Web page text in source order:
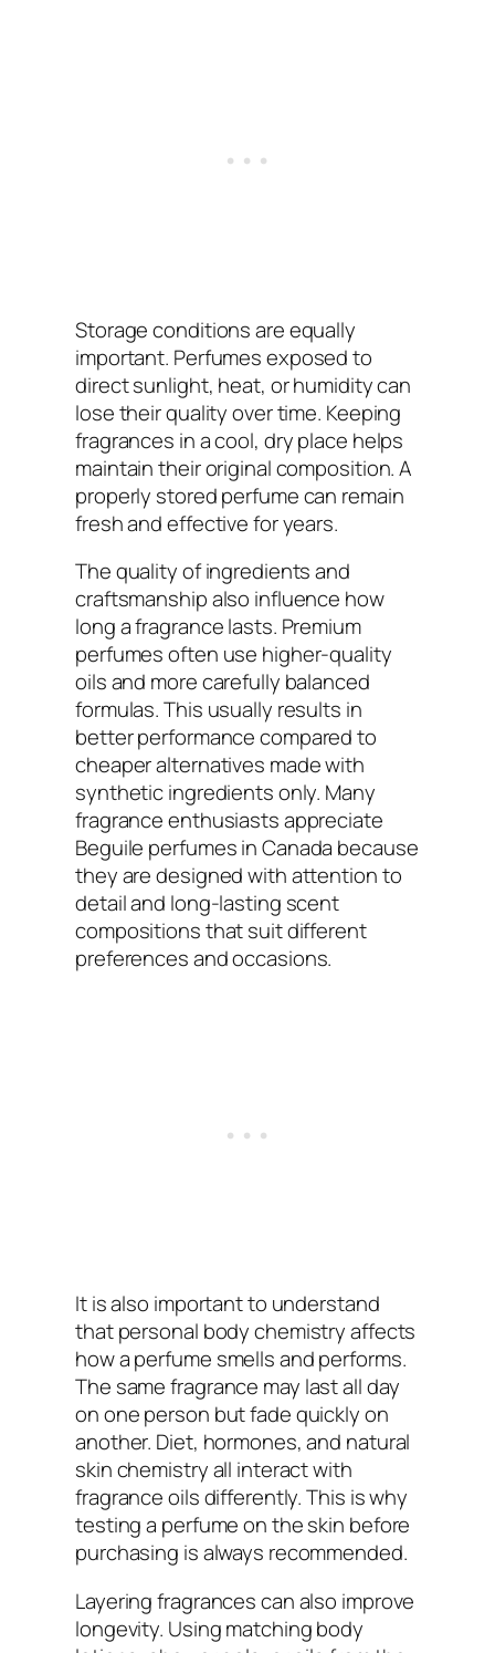
Storage conditions are equally
important. Perfumes exposed to
direct sunlight, heat, or humidity can
lose their quality over time. Keeping
fragrances in a cool, dry place helps
maintain their original composition. A
properly stored perfume can remain
fresh and effective for years.
The quality of ingredients and
craftsmanship also influence how
long a fragrance lasts. Premium
perfumes often use higher-quality
oils and more carefully balanced
formulas. This usually results in
better performance compared to
cheaper alternatives made with
synthetic ingredients only. Many
fragrance enthusiasts appreciate
Beguile perfumes in Canada because
they are designed with attention to
detail and long-lasting scent
compositions that suit different
preferences and occasions.
It is also important to understand
that personal body chemistry affects
how a perfume smells and performs.
The same fragrance may last all day
on one person but fade quickly on
another. Diet, hormones, and natural
skin chemistry all interact with
fragrance oils differently. This is why
testing a perfume on the skin before
purchasing is always recommended.
Layering fragrances can also improve
longevity. Using matching body